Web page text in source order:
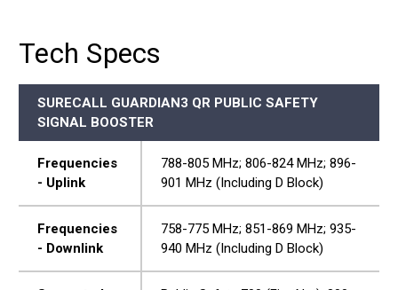
Tech Specs
SURECALL GUARDIAN3 QR PUBLIC SAFETY
SIGNAL BOOSTER
Frequencies
- Uplink
788-805 MHz; 806-824 MHz; 896-
901 MHz (Including D Block)
Frequencies
- Downlink
758-775 MHz; 851-869 MHz; 935-
940 MHz (Including D Block)